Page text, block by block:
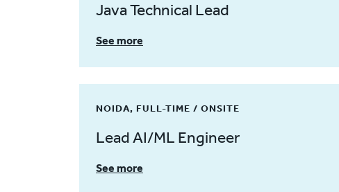
Java Technical Lead
See more
NOIDA, FULL-TIME / ONSITE
Lead AI/ML Engineer
See more